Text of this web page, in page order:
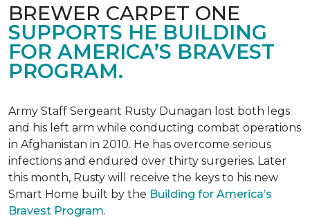
BREWER CARPET ONE
SUPPORTS HE BUILDING
FOR AMERICA’S BRAVEST
PROGRAM.
Army Staff Sergeant Rusty Dunagan lost both legs
and his left arm while conducting combat operations
in Afghanistan in 2010. He has overcome serious
infections and endured over thirty surgeries. Later
this month, Rusty will receive the keys to his new
Smart Home built by the Building for America’s
Bravest Program.